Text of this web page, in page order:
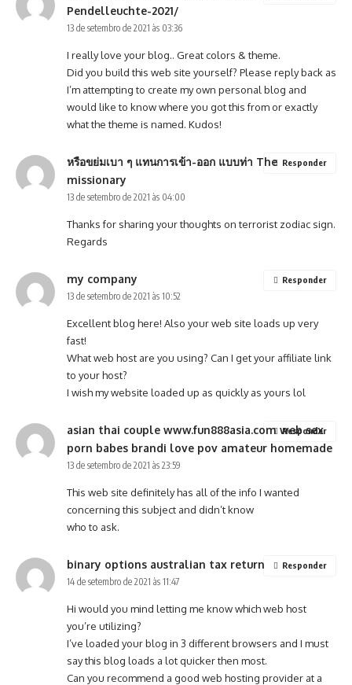
Pendelleuchte-2021/
13 de setembro de 2021 às 03:36
I really love your blog.. Great colors & theme.
Did you build this web site yourself? Please reply back as
I’m attempting to create my own personal blog and
would like to know where you got this from or exactly
what the theme is named. Kudos!
หรือขย่มเบา ๆ แทนการเข้า-ออก แบบท่า The
missionary
13 de setembro de 2021 às 04:00
Thanks for sharing your thoughts on terrorist zodiac sign.
Regards
Responder
my company
13 de setembro de 2021 às 10:52
Excellent blog here! Also your web site loads up very
fast!
What web host are you using? Can I get your affiliate link
to your host?
I wish my website loaded up as quickly as yours lol
Responder
asian thai couple www.fun888asia.com web sex
porn babes brandi love pov amateur homemade
13 de setembro de 2021 às 23:59
This web site definitely has all of the info I wanted
concerning this subject and didn’t know
who to ask.
Responder
binary options australian tax return
14 de setembro de 2021 às 11:47
Hi would you mind letting me know which web host
you’re utilizing?
I’ve loaded your blog in 3 different browsers and I must
say this blog loads a lot quicker then most.
Can you recommend a good web hosting provider at a
Responder